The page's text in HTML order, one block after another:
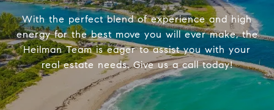
With the perfect blend of experience and high
energy for the best move you will ever make, the
Heilman Team is eager to assist you with your
real estate needs. Give us a call today!